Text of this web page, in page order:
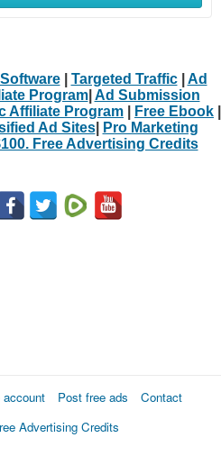
| Targeted Traffic| Ad
Program| Ad Submission
Affiliate Program Free Ebook
Ad Sites|
Pro Marketing
Free Advertising Credits
account Post free ads
Contact
Advertising Credits